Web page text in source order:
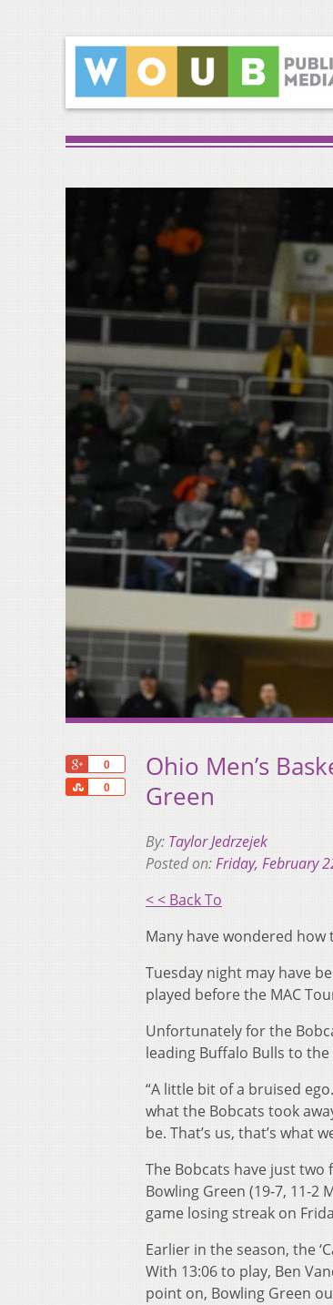
0
0
Share
Ohio Men’s
Green
By: Taylor Jedrzejek
Posted on:Friday, February
< < Back To
Many have wondered
Tuesday night may have
played before the MAC
Unfortunately for the
leading Buffalo Bulls to the
“A little bit of a bruised
what the Bobcats took
be. That’s us, that’s what
The Bobcats have just
Bowling Green (19-7, 11-2
game losing streak on
Earlier in the season, the
With 13:06 to play, Ben
point on, Bowling Green